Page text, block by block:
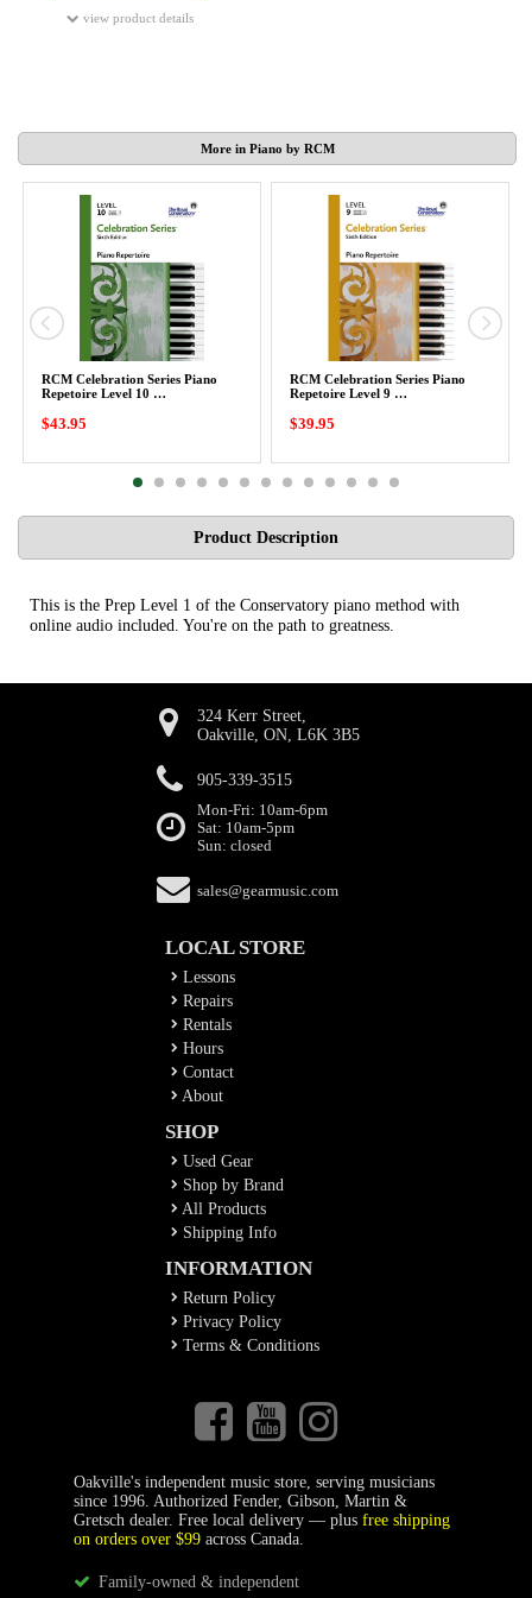
view product details
More in Piano by RCM
RCM Celebration Series Piano
Repetoire Level 10 …
$43.95
RCM Celebration Series Piano
Repetoire Level 9 …
$39.95
Product Description
This is the Prep Level 1 of the Conservatory piano method with
online audio included. You're on the path to greatness.
324 Kerr Street,
Oakville, ON, L6K 3B5
905-339-3515
Mon-Fri: 10am-6pm
Sat: 10am-5pm
Sun: closed
sales@gearmusic.com
LOCAL STORE
Lessons
Repairs
Rentals
Hours
Contact
About
SHOP
Used Gear
Shop by Brand
All Products
Shipping Info
INFORMATION
Return Policy
Privacy Policy
Terms & Conditions
Oakville's independent music store, serving musicians
since 1996. Authorized Fender, Gibson, Martin &
Gretsch dealer. Free local delivery — plus free shipping
on orders over $99across Canada.
Family-owned & independent